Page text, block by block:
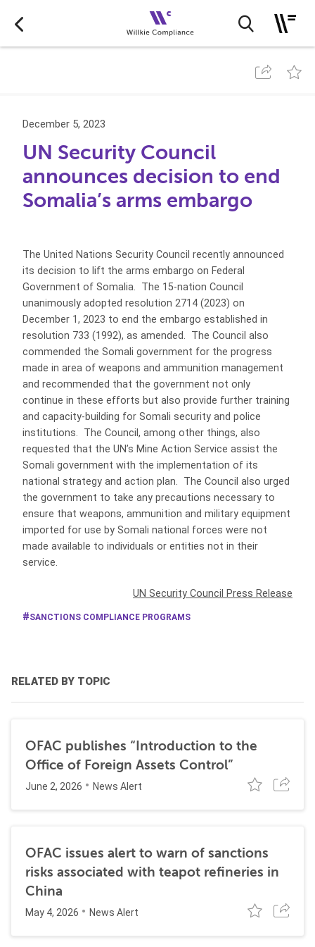
December 5, 2023
UN Security Council
announces decision to end
Somalia’s arms embargo
The United Nations Security Council recently announced
its decision to lift the arms embargo on Federal
Government of Somalia. The 15-nation Council
unanimously adopted resolution 2714 (2023) on
December 1, 2023 to end the embargo established in
resolution 733 (1992), as amended. The Council also
commended the Somali government for the progress
made in area of weapons and ammunition management
and recommended that the government not only
continue in these efforts but also provide further training
and capacity-building for Somali security and police
institutions. The Council, among other things, also
requested that the UN’s Mine Action Service assist the
Somali government with the implementation of its
national strategy and action plan. The Council also urged
the government to take any precautions necessary to
ensure that weapons, ammunition and military equipment
imported for use by Somali national forces were not
made available to individuals or entities not in their
service.
UN Security Council Press Release
SANCTIONS COMPLIANCE PROGRAMS
RELATED BY TOPIC
OFAC publishes “Introduction to the
Office of Foreign Assets Control”
June 2, 2026 News Alert
OFAC issues alert to warn of sanctions
risks associated with teapot refineries in
China
May 4, 2026 News Alert